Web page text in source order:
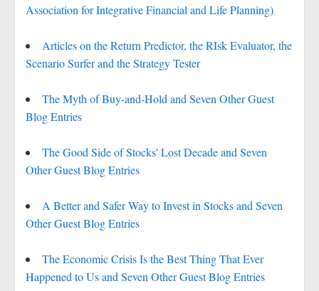
Association for Integrative Financial and Life Planning)
Articles on the Return Predictor, the RIsk Evaluator, the
Scenario Surfer and the Strategy Tester
The Myth of Buy-and-Hold and Seven Other Guest
Blog Entries
The Good Side of Stocks' Lost Decade and Seven
Other Guest Blog Entries
A Better and Safer Way to Invest in Stocks and Seven
Other Guest Blog Entries
The Economic Crisis Is the Best Thing That Ever
Happened to Us and Seven Other Guest Blog Entries